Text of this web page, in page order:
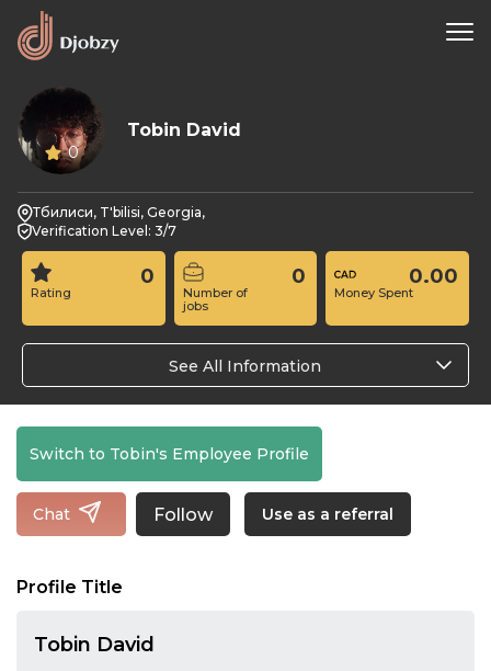
0
Tobin David
Тбилиси, T'bilisi, Georgia,
Verification Level: 3/7
Rating
0
Number of
jobs
0
Money Spent
0.00
See All Information
Switch to Tobin's Employee Profile
Chat Follow Use as a referral
Profile Title
Tobin David